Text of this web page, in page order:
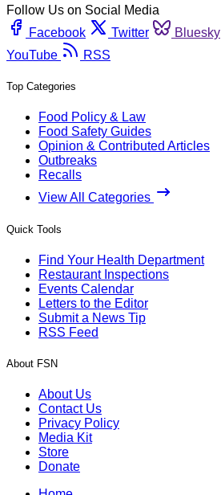
Follow Us on Social Media
Facebook
Twitter Bluesky
YouTube
RSS
Top Categories
Food Policy & Law
Food Safety Guides
Opinion & Contributed Articles
Outbreaks
Recalls
View All Categories
Quick Tools
Find Your Health Department
Restaurant Inspections
Events Calendar
Letters to the Editor
Submit a News Tip
RSS Feed
About FSN
About Us
Contact Us
Privacy Policy
Media Kit
Store
Donate